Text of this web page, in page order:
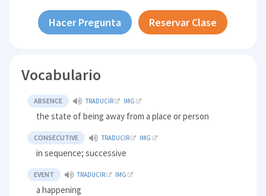
Hacer Pregunta Reservar Clase
Vocabulario
ABSENCE TRADUCIR IMG
the state of being away from a place or person
CONSECUTIVE TRADUCIR IMG
in sequence; successive
EVENT TRADUCIR IMG
a happening